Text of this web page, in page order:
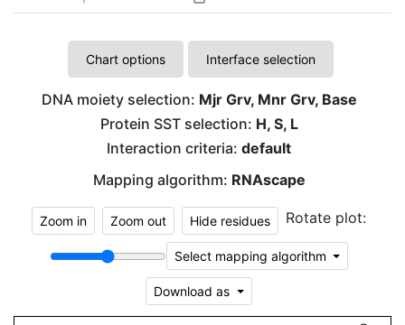
Chart options Interface selection
DNA moiety selection: Mjr Grv, Mnr Grv, Base
Protein SST selection: H, S, L
Interaction criteria: default
Mapping algorithm: RNAscape
Zoom in Zoom out Hide residues Rotate plot:
Select mapping algorithm
Download as